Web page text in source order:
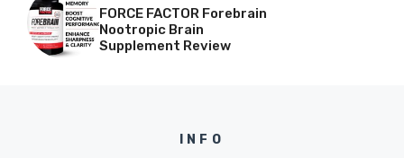
FORCE FACTOR Forebrain
Nootropic Brain
Supplement Review
INFO